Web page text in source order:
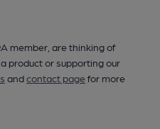
member, are thinking of
product or supporting our
andcontact pagefor more